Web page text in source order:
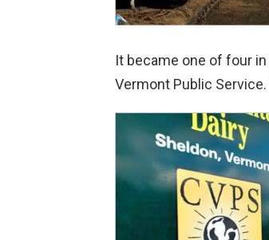
It became one of four
Vermont Public